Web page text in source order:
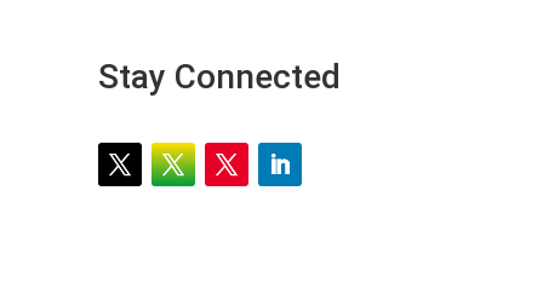
Stay Connected